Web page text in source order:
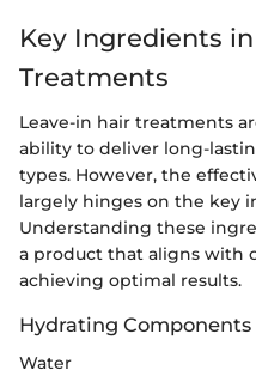
Key Ingredients
Treatments
Leave-in hair treatments
ability to deliver long-
types. However, the
largely hinges on the key
Understanding these
a product that aligns with
achieving optimal results.
Hydrating Components
Water